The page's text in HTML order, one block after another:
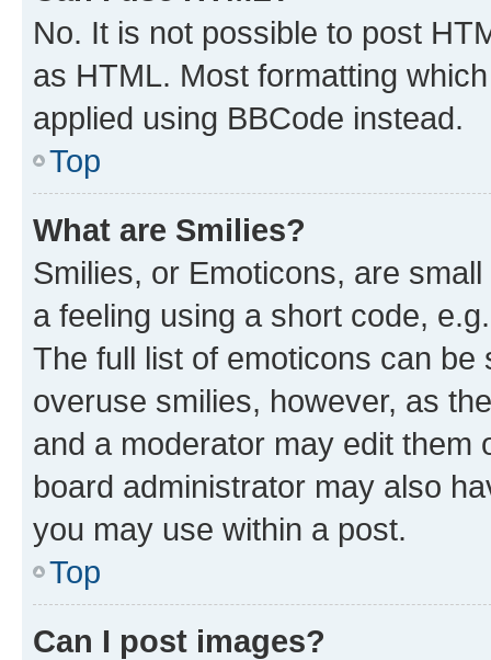
No. It is not possible to post
as HTML. Most formatting
applied using BBCode instead.
Top
What are Smilies?
Smilies, or Emoticons, are
a feeling using a short code,
The full list of emoticons can
overuse smilies, however, as
and a moderator may edit them
board administrator may also
you may use within a post.
Top
Can I post images?